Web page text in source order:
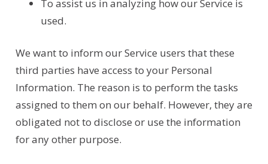
To assist us in analyzing how our Service is
used.
We want to inform our Service users that these
third parties have access to your Personal
Information. The reason is to perform the tasks
assigned to them on our behalf. However, they are
obligated not to disclose or use the information
for any other purpose.